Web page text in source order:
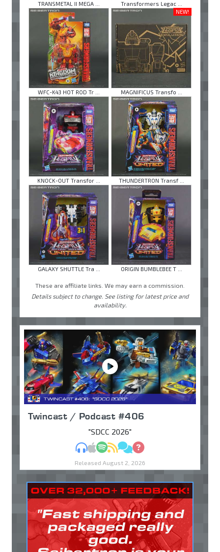
TRANSMETAL II MEGA ... Transformers Legac ...
WFC-K43 HOT ROD Tr ...
NEW!
MAGNIFICUS Transfo ...
KNOCK-OUT Transfor ... THUNDERTRON Transf ...
GALAXY SHUTTLE Tra ... ORIGIN BUMBLEBEE T ...
These are affiliate links. We may earn a commission.
Details subject to change. See listing for latest price and
availability.
Twincast / Podcast #406
"SDCC 2026"
MP3Apple Podcasts
Spotify
RSSDiscuss
Ask
Released August 2, 2026